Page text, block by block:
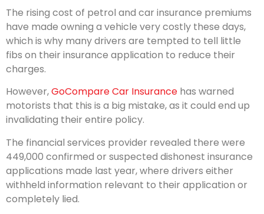
The rising cost of petrol and car insurance premiums
have made owning a vehicle very costly these days,
which is why many drivers are tempted to tell little
fibs on their insurance application to reduce their
charges.
However,GoCompare Car Insurance has warned
motorists that this is a big mistake, as it could end up
invalidating their entire policy.
The financial services provider revealed there were
449,000 confirmed or suspected dishonest insurance
applications made last year, where drivers either
withheld information relevant to their application or
completely lied.